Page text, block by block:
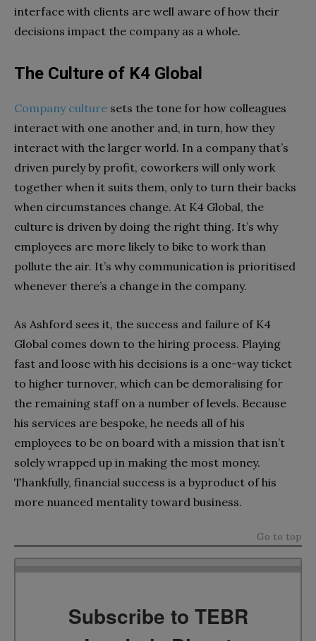
interface with clients are well aware of how their
decisions impact the company as a whole.
The Culture of K4 Global
Company culture sets the tone for how colleagues
interact with one another and, in turn, how they
interact with the larger world. In a company that’s
driven purely by profit, coworkers will only work
together when it suits them, only to turn their backs
when circumstances change. At K4 Global, the
culture is driven by doing the right thing. It’s why
employees are more likely to bike to work than
pollute the air. It’s why communication is prioritised
whenever there’s a change in the company.
As Ashford sees it, the success and failure of K4
Global comes down to the hiring process. Playing
fast and loose with his decisions is a one-way ticket
to higher turnover, which can be demoralising for
the remaining staff on a number of levels. Because
his services are bespoke, he needs all of his
employees to be on board with a mission that isn’t
solely wrapped up in making the most money.
Thankfully, financial success is a byproduct of his
more nuanced mentality toward business.
Go to top
Subscribe to TEBR